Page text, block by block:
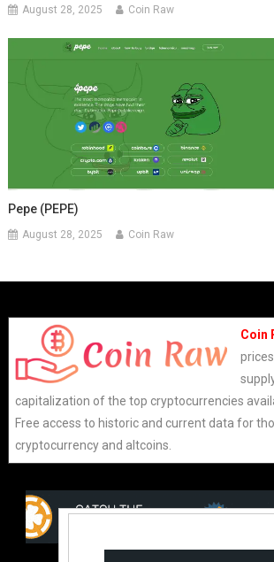
August 28, 2025 Coin Raw
Pepe (PEPE)
August 28, 2025 Coin Raw
Coin
capitalization of the top cryptocurrencies
Free access to historic and current data for
cryptocurrency and altcoins.